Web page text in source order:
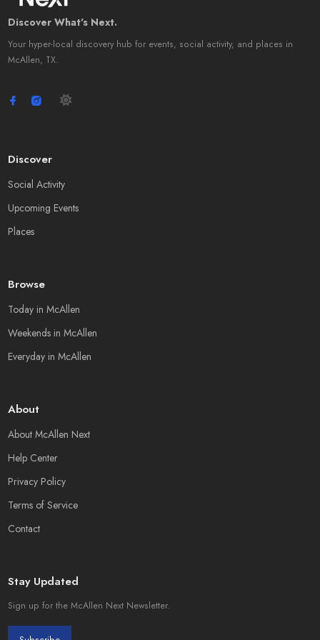
Discover What's Next.
Your hyper-local discovery hub for events, social activity, and places in
McAllen, TX.
Discover
Social Activity
Upcoming Events
Places
Browse
Today in McAllen
Weekends in McAllen
Everyday in McAllen
About
About McAllen Next
Help Center
Privacy Policy
Terms of Service
Contact
Stay Updated
Sign up for the McAllen Next Newsletter.